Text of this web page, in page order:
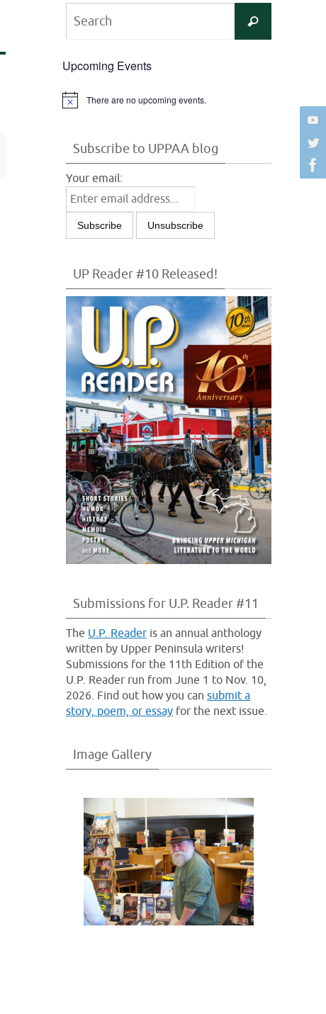
Search
Upcoming Events
Notice There are no upcoming events.
Subscribe to UPPAA blog
Your email:
UP Reader #10 Released!
Submissions for U.P. Reader #11
The U.P. Reader is an annual anthology
written by Upper Peninsula writers!
Submissions for the 11th Edition of the
U.P. Reader run from June 1 to Nov. 10,
2026. Find out how you can submit a
story, poem, or essay for the next issue.
Image Gallery